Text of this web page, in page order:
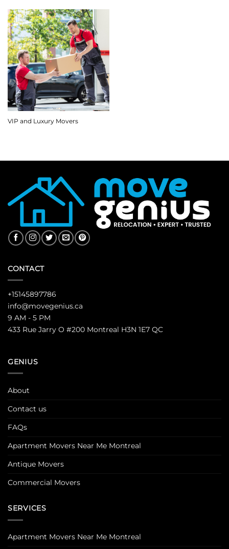
VIP and Luxury Movers
CONTACT
+15145897786
info@movegenius.ca
9 AM - 5 PM
433 Rue Jarry O #200 Montreal H3N 1E7 QC
GENIUS
About
Contact us
FAQs
Apartment Movers Near Me Montreal
Antique Movers
Commercial Movers
SERVICES
Apartment Movers Near Me Montreal